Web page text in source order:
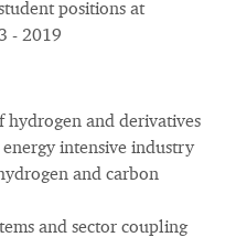
positions at
- 2019
hydrogen and derivatives
intensive industry
and carbon
and sector coupling